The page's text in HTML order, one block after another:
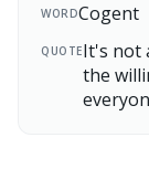
WORDCogent
QUOTEIt's not
the